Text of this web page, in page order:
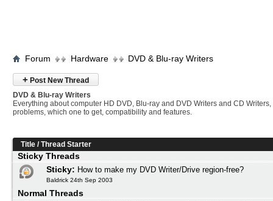
Forum Hardware DVD & Blu-ray Writers
+ Post New Thread
DVD & Blu-ray Writers
Everything about computer HD DVD, Blu-ray and DVD Writers and CD Writers,
problems, which one to get, compatibility and features.
Title /Thread Starter
Sticky Threads
Sticky: How to make my DVD Writer/Drive region-free?
Baldrick 24th Sep 2003
Normal Threads